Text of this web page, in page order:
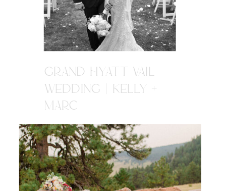
GRAND HYATT VAIL
WEDDING | KELLY +
MARC